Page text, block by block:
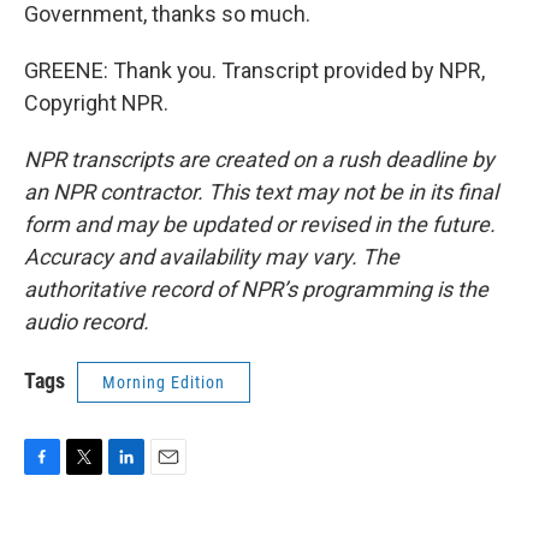
Government, thanks so much.
GREENE: Thank you. Transcript provided by NPR,
Copyright NPR.
NPR transcripts are created on a rush deadline by
an NPR contractor. This text may not be in its final
form and may be updated or revised in the future.
Accuracy and availability may vary. The
authoritative record of NPR’s programming is the
audio record.
Tags Morning Edition